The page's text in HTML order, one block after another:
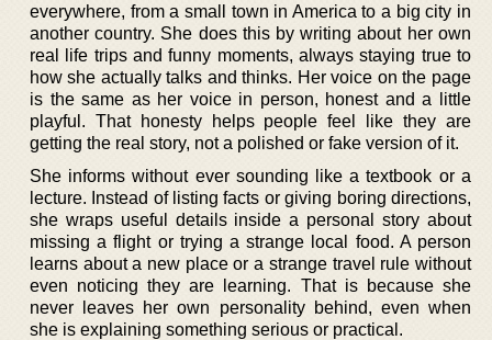
everywhere, from a small town in America to a big city in
another country. She does this by writing about her own
real life trips and funny moments, always staying true to
how she actually talks and thinks. Her voice on the page
is the same as her voice in person, honest and a little
playful. That honesty helps people feel like they are
getting the real story, not a polished or fake version of it.
She informs without ever sounding like a textbook or a
lecture. Instead of listing facts or giving boring directions,
she wraps useful details inside a personal story about
missing a flight or trying a strange local food. A person
learns about a new place or a strange travel rule without
even noticing they are learning. That is because she
never leaves her own personality behind, even when
she is explaining something serious or practical.